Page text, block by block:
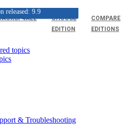
CHOOSE
EDITION
COMPARE
EDITIONS
released: 9.9
topics
& Troubleshooting